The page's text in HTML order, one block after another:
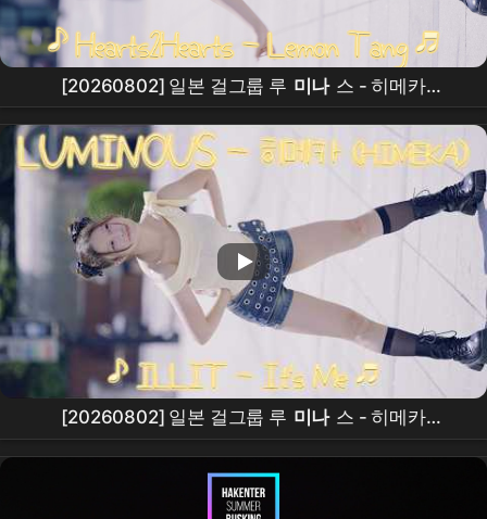
[20260802] 일본 걸그룹 루 미나 스 - 히메카
(LUMINOUS - HIMEKA) ♪ Hearts2Hearts - Lemon
Tang ♬ 신촌 버스킹
[20260802] 일본 걸그룹 루 미나 스 - 히메카
(LUMINOUS - HIMEKA) ♪ ILLIT - It's Me ♬ 신촌 버